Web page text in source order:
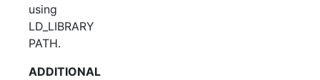
using
LD_LIBRARY
PATH.
ADDITIONAL